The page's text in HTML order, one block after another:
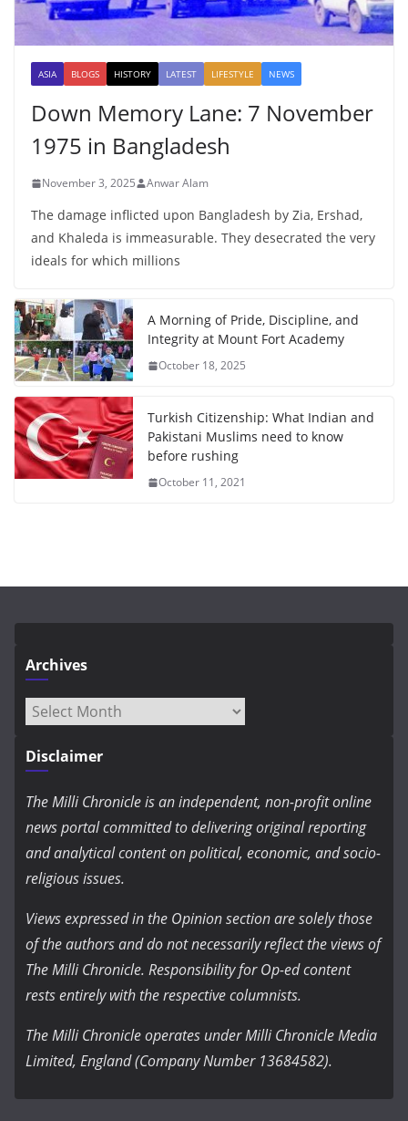
ASIA BLOGS HISTORY LATEST LIFESTYLE NEWS
Down Memory Lane: 7 November
1975 in Bangladesh
November 3, 2025 Anwar Alam
The damage inflicted upon Bangladesh by Zia, Ershad,
and Khaleda is immeasurable. They desecrated the very
ideals for which millions
A Morning of Pride, Discipline, and
Integrity at Mount Fort Academy
October 18, 2025
Turkish Citizenship: What Indian and
Pakistani Muslims need to know
before rushing
October 11, 2021
Archives
Archives
Disclaimer
The Milli Chronicle is an independent, non-profit online
news portal committed to delivering original reporting
and analytical content on political, economic, and socio-
religious issues.
Views expressed in the Opinion section are solely those
of the authors and do not necessarily reflect the views of
The Milli Chronicle. Responsibility for Op-ed content
rests entirely with the respective columnists.
The Milli Chronicle operates under Milli Chronicle Media
Limited, England (Company Number 13684582).